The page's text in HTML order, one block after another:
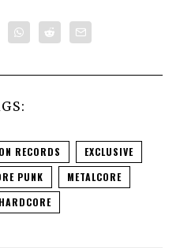
RECORDS
EXCLUSIVE
PUNK
METALCORE